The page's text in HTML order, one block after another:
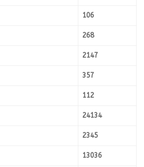
106
268
2147
357
112
24134
2345
13036